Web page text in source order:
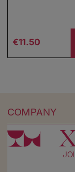
Regular price
€11.50
COMPANY